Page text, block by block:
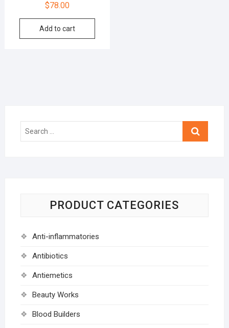
$78.00
Add to cart
Search
PRODUCT CATEGORIES
Anti-inflammatories
Antibiotics
Antiemetics
Beauty Works
Blood Builders